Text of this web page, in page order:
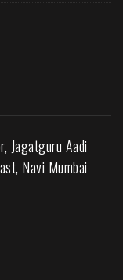
Jagatguru Aadi
Navi Mumbai